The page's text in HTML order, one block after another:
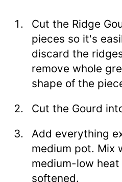
Cut the Ridge
pieces so it's
discard the
remove whole
shape of the
Cut the Gourd
Add everything
medium pot. Mix
medium-low
softened.